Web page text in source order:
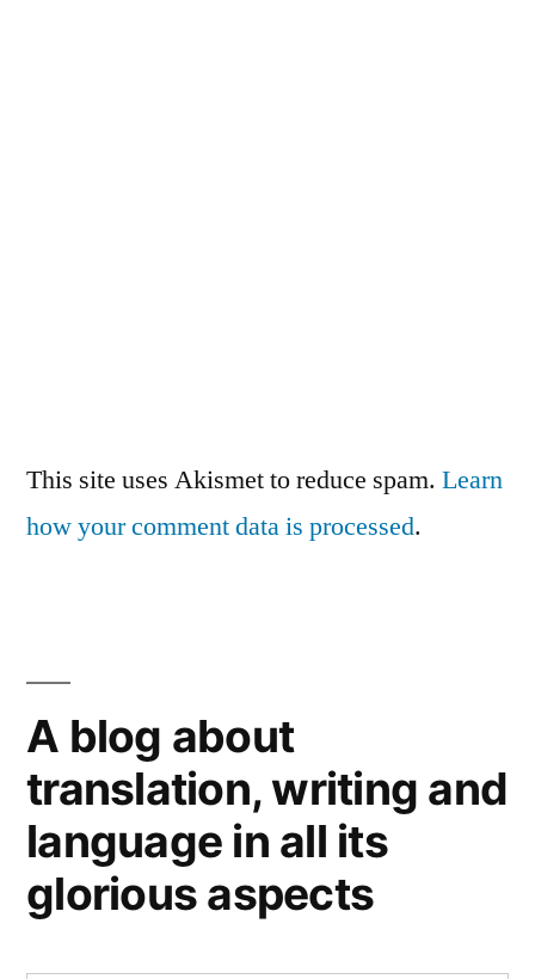
This site uses Akismet to reduce spam. Learn
how your comment data is processed.
A blog about
translation, writing and
language in all its
glorious aspects